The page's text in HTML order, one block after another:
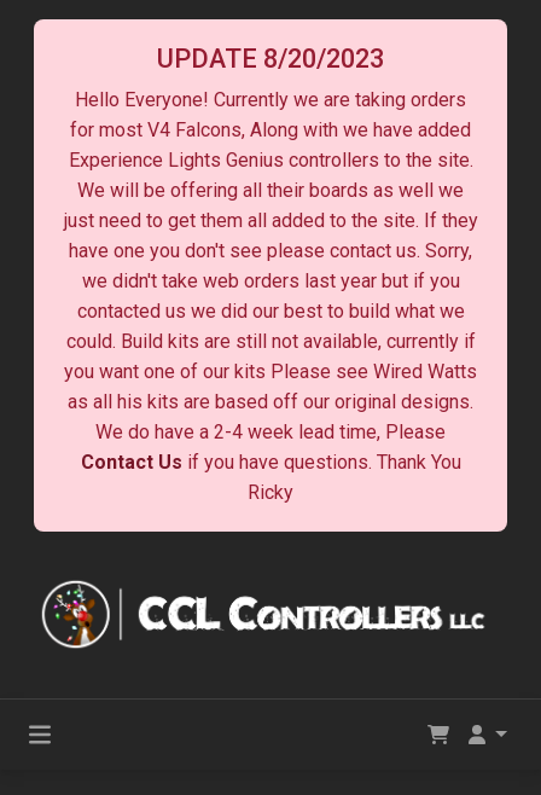
UPDATE 8/20/2023
Hello Everyone! Currently we are taking orders
for most V4 Falcons, Along with we have added
Experience Lights Genius controllers to the site.
We will be offering all their boards as well we
just need to get them all added to the site. If they
have one you don't see please contact us. Sorry,
we didn't take web orders last year but if you
contacted us we did our best to build what we
could. Build kits are still not available, currently if
you want one of our kits Please see Wired Watts
as all his kits are based off our original designs.
We do have a 2-4 week lead time, Please
Contact Us if you have questions. Thank You
Ricky